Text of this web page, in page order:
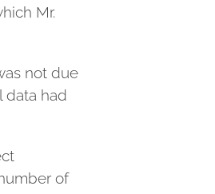
Mr.
not due
data had
of